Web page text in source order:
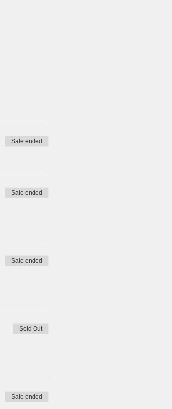
Sale ended
Sale ended
Sale ended
Sold Out
Sale ended